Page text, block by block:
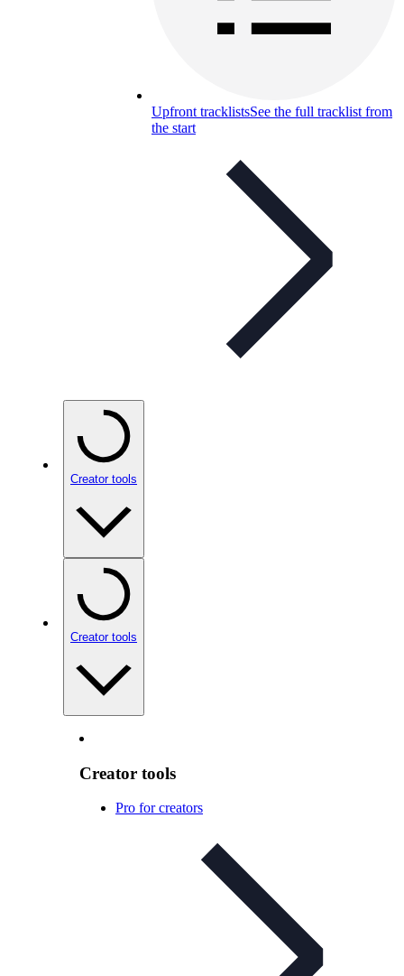
Upfront tracklistsSee the full tracklist from
the start
Creator tools
Creator tools
Creator tools
Pro for creators